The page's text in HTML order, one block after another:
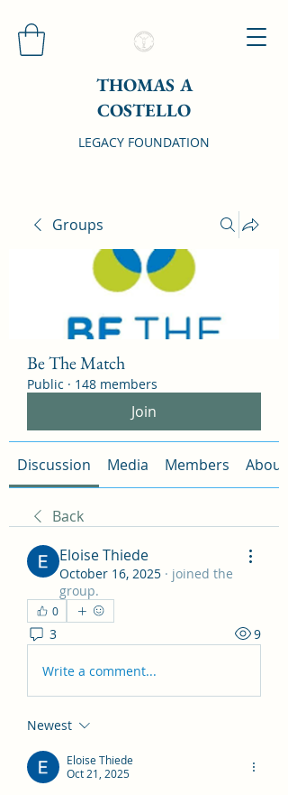
THOMAS A
COSTELLO
LEGACY FOUNDATION
Groups
Be The Match
Public · 148 members
Join
Discussion Media Members About
Back
Eloise Thiede
October 16, 2025 · joined the
group.
0
3 9
Write a comment...
Newest
Eloise Thiede
Oct 21, 2025